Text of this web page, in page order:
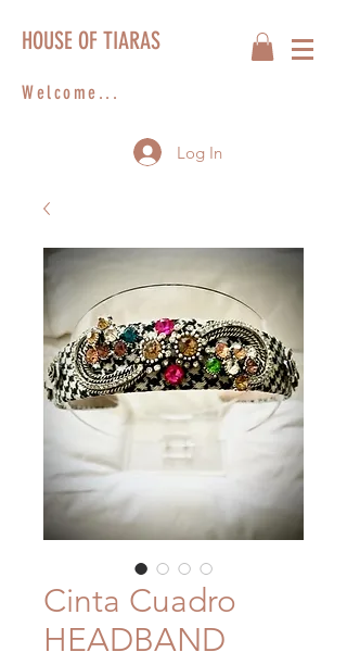
Welcome...
HOUSE OF TIARAS
Log In
Cinta Cuadro
HEADBAND